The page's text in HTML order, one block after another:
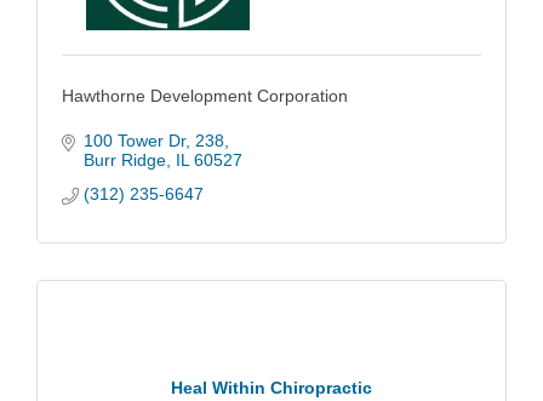
Hawthorne Development Corporation
100 Tower Dr 238
Burr Ridge IL 60527
(312) 235-6647
Heal Within Chiropractic